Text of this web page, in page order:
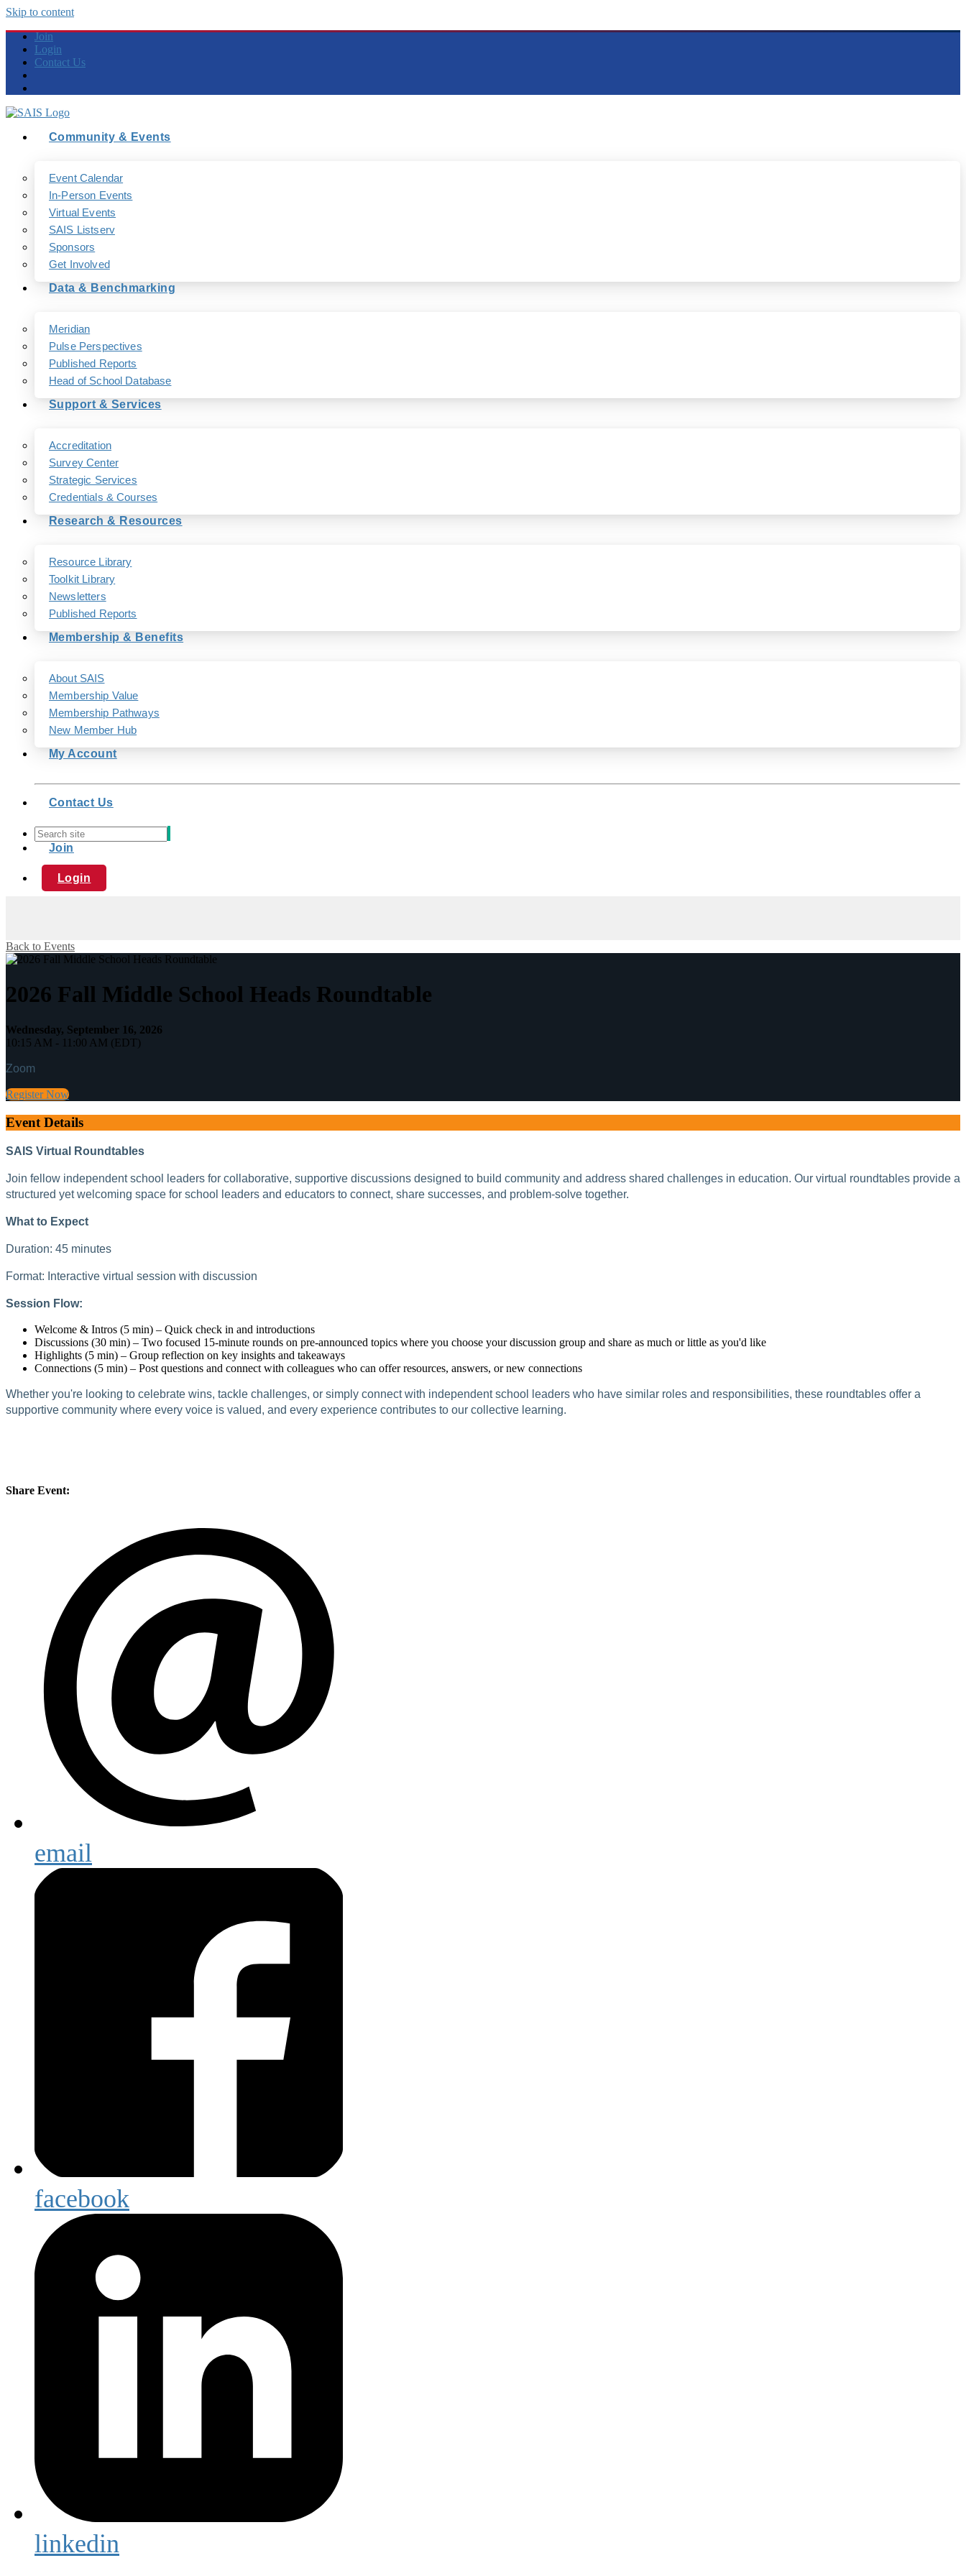
Skip to content
Join
Login
Contact Us
Community & Events
Event Calendar
In-Person Events
Virtual Events
SAIS Listserv
Sponsors
Get Involved
Data & Benchmarking
Meridian
Pulse Perspectives
Published Reports
Head of School Database
Support & Services
Accreditation
Survey Center
Strategic Services
Credentials & Courses
Research & Resources
Resource Library
Toolkit Library
Newsletters
Published Reports
Membership & Benefits
About SAIS
Membership Value
Membership Pathways
New Member Hub
My Account
Contact Us
Join
Login
Back to Events
2026 Fall Middle School Heads Roundtable
Wednesday, September 16, 2026
10:15 AM - 11:00 AM (EDT)
Zoom
Register Now
Event Details
SAIS Virtual Roundtables
Join fellow independent school leaders for collaborative, supportive discussions designed to build community and address shared challenges in education. Our virtual roundtables provide a
structured yet welcoming space for school leaders and educators to connect, share successes, and problem-solve together.
What to Expect
Duration: 45 minutes
Format: Interactive virtual session with discussion
Session Flow:
Welcome & Intros (5 min) – Quick check in and introductions
Discussions (30 min) – Two focused 15-minute rounds on pre-announced topics where you choose your discussion group and share as much or little as you'd like
Highlights (5 min) – Group reflection on key insights and takeaways
Connections (5 min) – Post questions and connect with colleagues who can offer resources, answers, or new connections
Whether you're looking to celebrate wins, tackle challenges, or simply connect with independent school leaders who have similar roles and responsibilities, these roundtables offer a
supportive community where every voice is valued, and every experience contributes to our collective learning.
Share Event:
email
facebook
linkedin